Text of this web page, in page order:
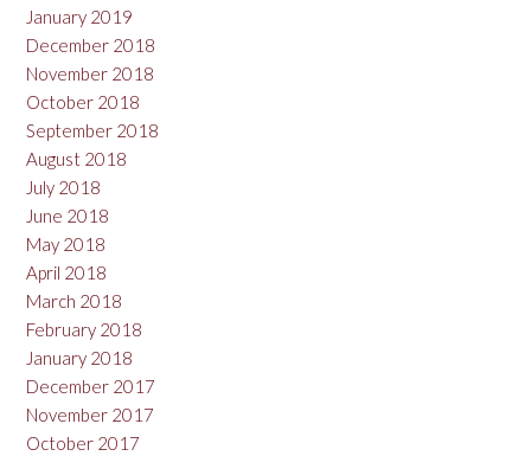
January 2019
December 2018
November 2018
October 2018
September 2018
August 2018
July 2018
June 2018
May 2018
April 2018
March 2018
February 2018
January 2018
December 2017
November 2017
October 2017